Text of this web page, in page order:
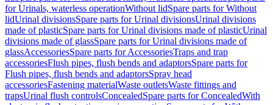
for Urinals, waterless operationWithout lidSpare parts for Without
lidUrinal divisionsSpare parts for Urinal divisionsUrinal divisions
made of plasticSpare parts for Urinal divisions made of plasticUrinal
divisions made of glassSpare parts for Urinal divisions made of
glassAccessoriesSpare parts for AccessoriesTraps and trap
accessoriesFlush pipes, flush bends and adaptorsSpare parts for
Flush pipes, flush bends and adaptorsSpray head
accessoriesFastening materialWaste outletsWaste fittings and
trapsUrinal flush controlsConcealedSpare parts for ConcealedWith